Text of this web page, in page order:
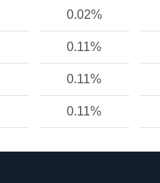
0.02%
0.11%
0.11%
0.11%